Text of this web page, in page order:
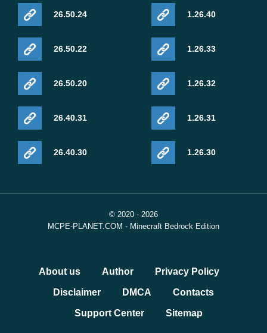
26.50.24
26.50.22
26.50.20
26.40.31
26.40.30
1.26.40
1.26.33
1.26.32
1.26.31
1.26.30
© 2020 - 2026
MCPE-PLANET.COM - Minecraft Bedrock Edition
About us Author Privacy Policy
Disclaimer DMCA Contacts
Support Center Sitemap